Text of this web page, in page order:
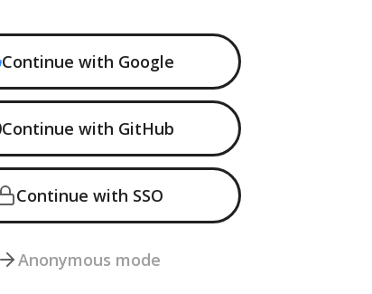
Continue with Google
Continue with GitHub
Continue with SSO
Anonymous mode